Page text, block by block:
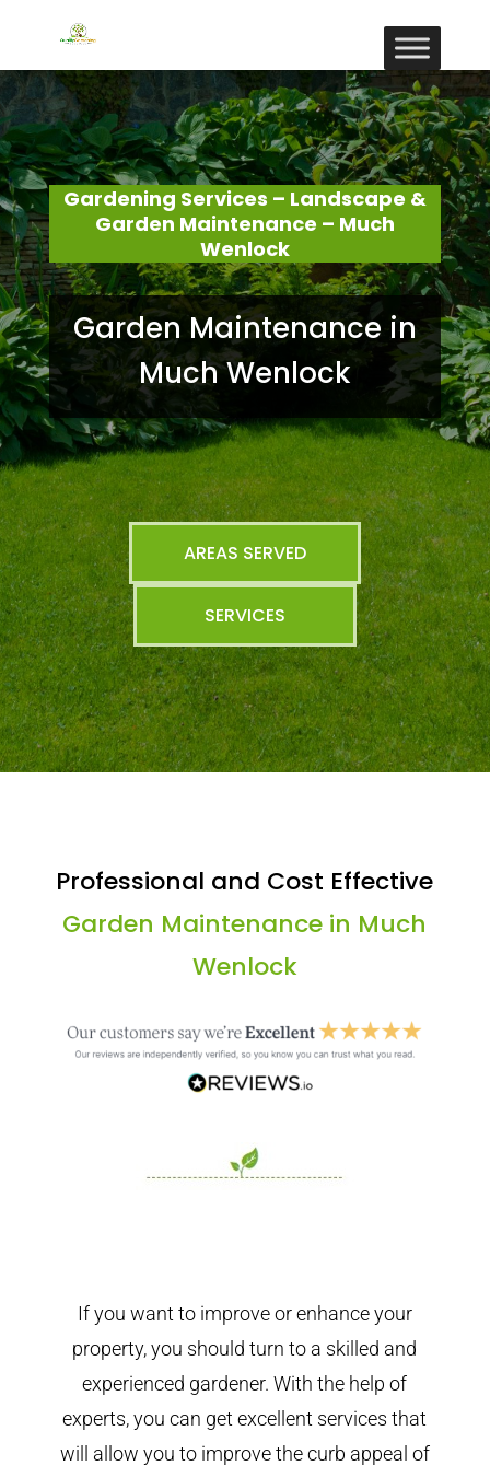
Gardening Services – Landscape &
Garden Maintenance – Much
Wenlock
Garden Maintenance in
Much Wenlock
AREAS SERVED
SERVICES
Professional and Cost Effective
Garden Maintenance in Much
Wenlock
If you want to improve or enhance your
property, you should turn to a skilled and
experienced gardener. With the help of
experts, you can get excellent services that
will allow you to improve the curb appeal of